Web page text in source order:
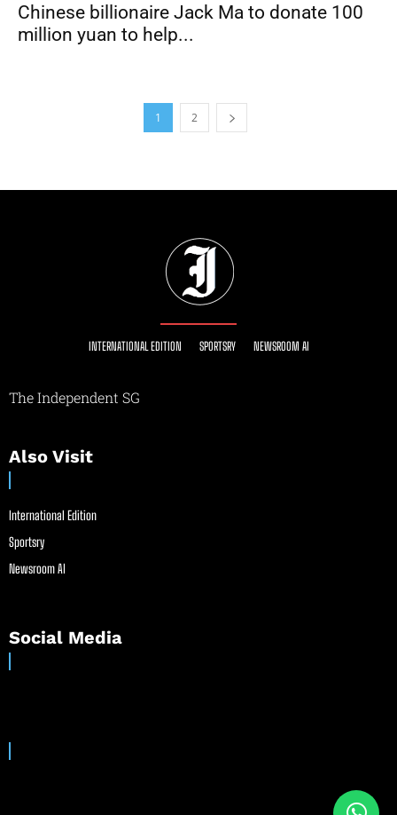
Chinese billionaire Jack Ma to donate 100
million yuan to help...
1 2
INTERNATIONAL EDITION SPORTSRY NEWSROOM AI
The Independent SG
Also Visit
International Edition
Sportsry
Newsroom AI
Social Media